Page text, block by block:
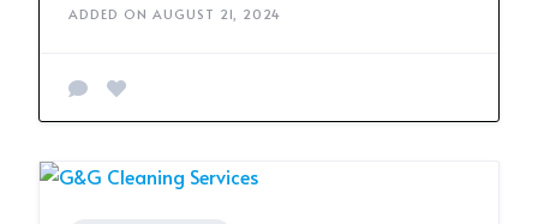
ADDED ON AUGUST 21, 2024